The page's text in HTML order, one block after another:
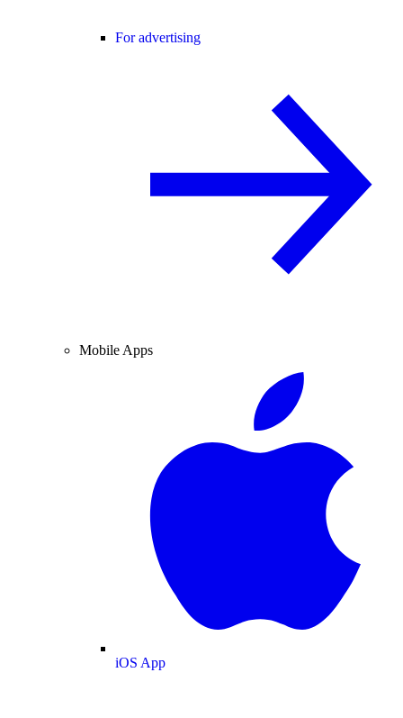
For advertising
Mobile Apps
iOS App